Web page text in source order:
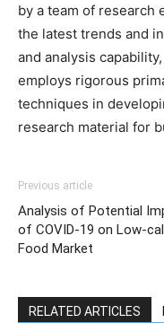
by a team of research
the latest trends and
and analysis
employs rigorous
techniques in
research material for
Previous article
Analysis of Potential
of COVID-19 on Low-
Food Market
RELATED ARTICLES